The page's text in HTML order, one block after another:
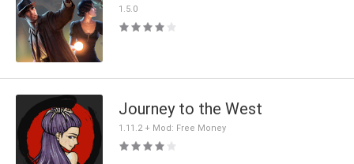
1.5.0
Journey to the West
1.11.2 + Mod: Free Money